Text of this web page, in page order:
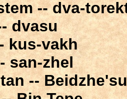
-- dva-
dvasu
kus-vakh
san-zhel
--